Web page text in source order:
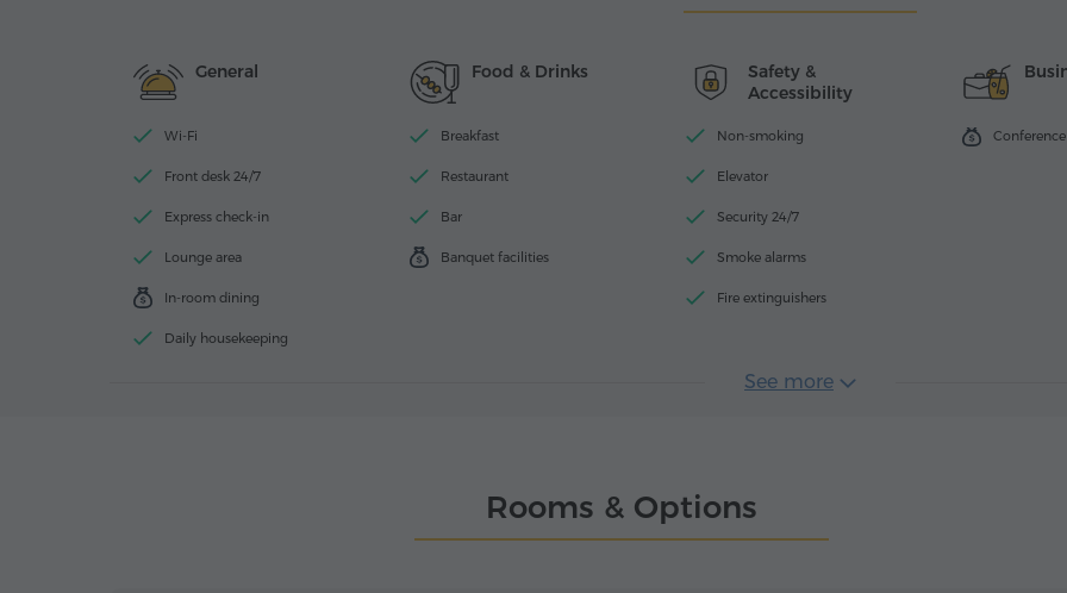
General
Wi-Fi
Front desk 24/7
Express check-in
Lounge area
In-room dining
Daily housekeeping
Food & Drinks
Breakfast
Restaurant
Bar
Banquet facilities
Safety &
Accessibility
Non-smoking
Elevator
Security 24/7
Smoke alarms
Fire extinguishers
See more
Rooms & Options